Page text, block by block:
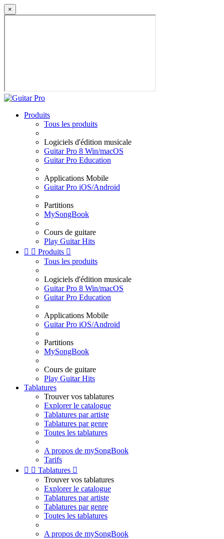
×
Produits
Tous les produits
Logiciels d'édition musicale
Guitar Pro 8 Win/macOS
Guitar Pro Education
Applications Mobile
Guitar Pro iOS/Android
Partitions
MySongBook
Cours de guitare
Play Guitar Hits
  Produits 
Tous les produits
Logiciels d'édition musicale
Guitar Pro 8 Win/macOS
Guitar Pro Education
Applications Mobile
Guitar Pro iOS/Android
Partitions
MySongBook
Cours de guitare
Play Guitar Hits
Tablatures
Trouver vos tablatures
Explorer le catalogue
Tablatures par artiste
Tablatures par genre
Toutes les tablatures
A propos de mySongBook
Tarifs
  Tablatures 
Trouver vos tablatures
Explorer le catalogue
Tablatures par artiste
Tablatures par genre
Toutes les tablatures
A propos de mySongBook